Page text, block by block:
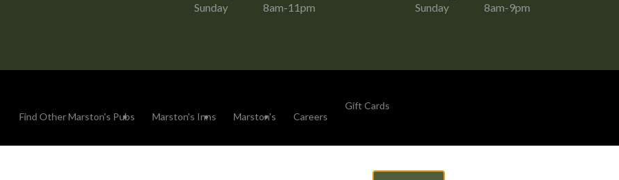
Sunday
8am-11pm
Sunday
8am-9pm
Find Other Marston's Pubs Marston's Inns Marston's Careers
Gift Cards